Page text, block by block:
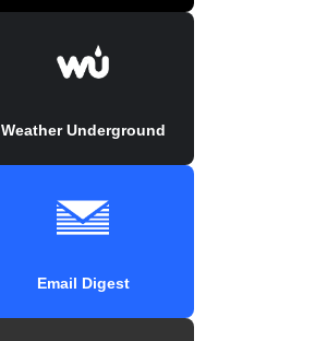
Weather Underground
Email Digest